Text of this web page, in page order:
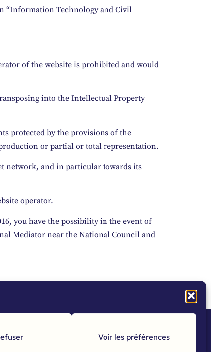
Voir les préférences
“Information Technology and Civil
of the website is prohibited and would
into the Intellectual Property
protected by the provisions of the
or partial or total representation.
network, and in particular towards its
operator.
you have the possibility in the event of
Mediator near the National Council and